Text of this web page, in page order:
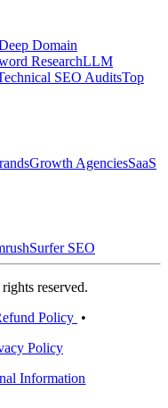
Domain
ResearchLLM
SEO AuditsTop
Growth AgenciesSaaS
Surfer SEO
reserved.
Policy •
Policy
Information